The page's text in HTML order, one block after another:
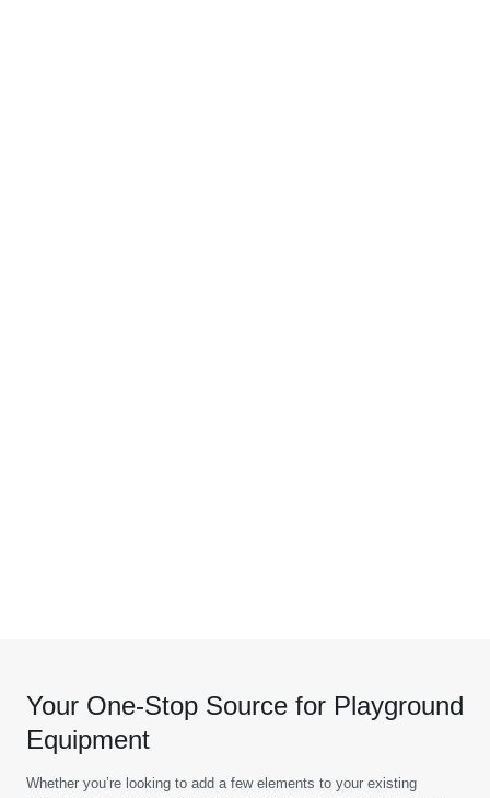
Your One-Stop Source for Playground
Equipment
Whether you’re looking to add a few elements to your existing